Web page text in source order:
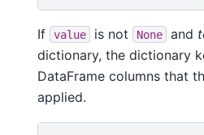
If value is not None and
dictionary, the dictionary
DataFrame columns that
applied.